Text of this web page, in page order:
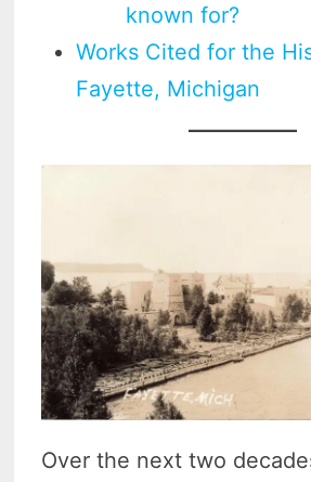
known for?
Works Cited for the
Fayette, Michigan
Over the next two